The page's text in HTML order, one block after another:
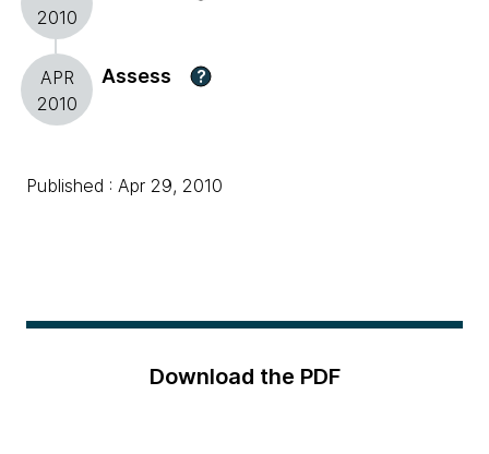
2010
APR
2010
Assess ?
Published : Apr 29, 2010
Download the PDF